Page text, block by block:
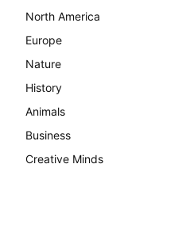
North America
Europe
Nature
History
Animals
Business
Creative Minds